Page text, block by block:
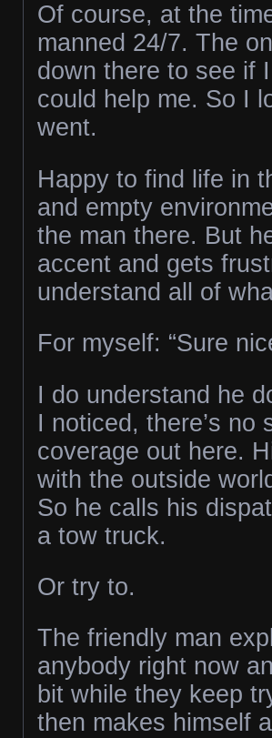
Of course, at the
manned 24/7. The
down there to see if
could help me. So I
went.
Happy to find life in
and empty
the man there. But
accent and gets
understand all of
For myself: “Sure
I do understand he
I noticed, there’s no
coverage out here.
with the outside
So he calls his
a tow truck.
Or try to.
The friendly man
anybody right now
bit while they keep
then makes himself